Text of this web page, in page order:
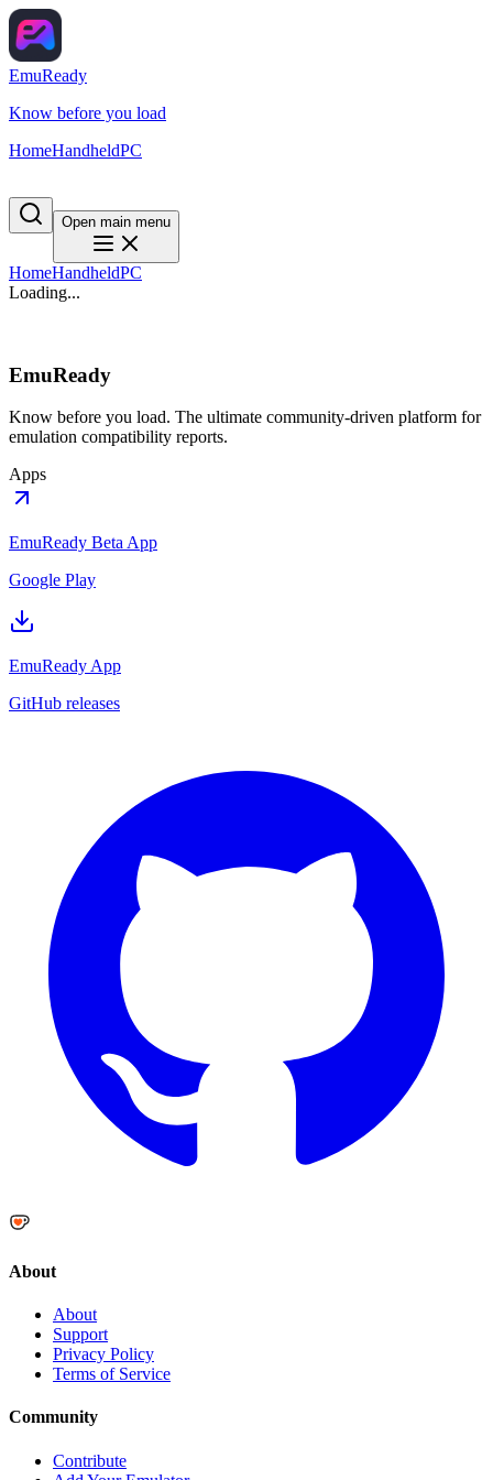
EmuReady
Know before you load
HomeHandheldPC
Open main menu
HomeHandheldPC
Loading...
EmuReady
Know before you load. The ultimate community-driven platform for
emulation compatibility reports.
Apps
EmuReady Beta App
Google Play
EmuReady App
GitHub releases
About
About
Support
Privacy Policy
Terms of Service
Community
Contribute